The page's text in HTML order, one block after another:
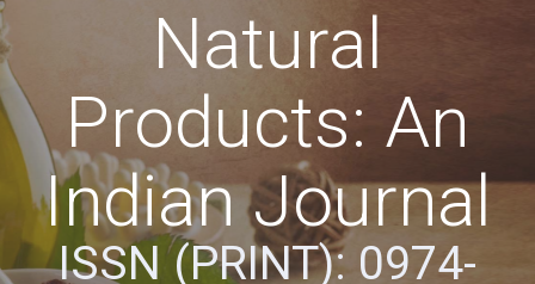
Natural
Products: An
Indian Journal
ISSN (PRINT): 0974-